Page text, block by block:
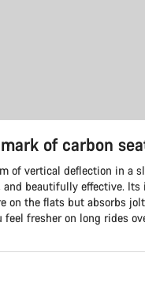
of carbon
of vertical deflection in a
and beautifully effective.
on the flats but absorbs
feel fresher on long rides